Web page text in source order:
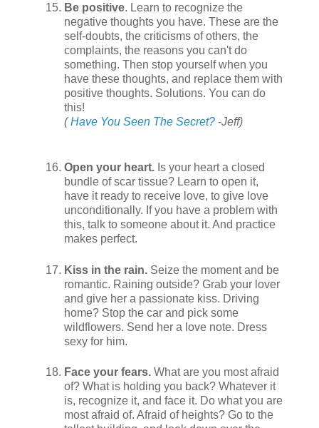
Be positive. Learn to recognize the
negative thoughts you have. These are the
self-doubts, the criticisms of others, the
complaints, the reasons you can't do
something. Then stop yourself when you
have these thoughts, and replace them with
positive thoughts. Solutions. You can do
this!
(Have You Seen The Secret? -Jeff)
Open your heart. Is your heart a closed
bundle of scar tissue? Learn to open it,
have it ready to receive love, to give love
unconditionally. If you have a problem with
this, talk to someone about it. And practice
makes perfect.
Kiss in the rain. Seize the moment and be
romantic. Raining outside? Grab your lover
and give her a passionate kiss. Driving
home? Stop the car and pick some
wildflowers. Send her a love note. Dress
sexy for him.
Face your fears. What are you most afraid
of? What is holding you back? Whatever it
is, recognize it, and face it. Do what you are
most afraid of. Afraid of heights? Go to the